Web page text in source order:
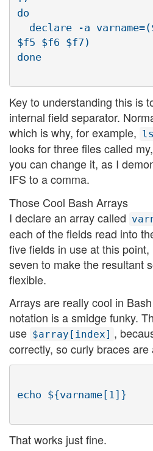
do
$f5 $f6 $f7)
Key to understanding this is
internal field separator.
which is why, for example,
looks for three files called
you can change it, as I
IFS to a comma.
Those Cool Bash Arrays
I declare an array called
each of the fields read into
five fields in use at this
seven to make the resultant
flexible.
Arrays are really cool in
notation is a smidge funky.
use $array[index] ,
correctly, so curly braces
That works just fine.